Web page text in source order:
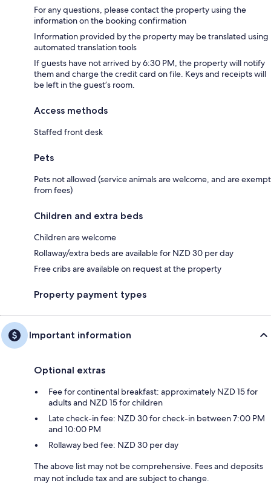
For any questions, please contact the property using the
information on the booking confirmation
Information provided by the property may be translated using
automated translation tools
If guests have not arrived by 6:30 PM, the property will notify
them and charge the credit card on file. Keys and receipts will
be left in the guest’s room.
Access methods
Staffed front desk
Pets
Pets not allowed (service animals are welcome, and are exempt
from fees)
Children and extra beds
Children are welcome
Rollaway/extra beds are available for NZD 30 per day
Free cribs are available on request at the property
Property payment types
Important information
Optional extras
Fee for continental breakfast: approximately NZD 15 for
adults and NZD 15 for children
Late check-in fee: NZD 30 for check-in between 7:00 PM
and 10:00 PM
Rollaway bed fee: NZD 30 per day
The above list may not be comprehensive. Fees and deposits
may not include tax and are subject to change.